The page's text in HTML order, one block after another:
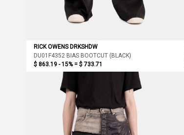
RICK OWENS DRKSHDW
DU01F4352 BIAS BOOTCUT (BLACK)
$ 863.19 - 15% = $ 733.71